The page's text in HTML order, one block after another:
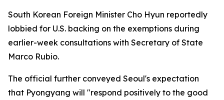
South Korean Foreign Minister Cho Hyun reportedly
lobbied for U.S. backing on the exemptions during
earlier-week consultations with Secretary of State
Marco Rubio.
The official further conveyed Seoul's expectation
that Pyongyang will "respond positively to the good